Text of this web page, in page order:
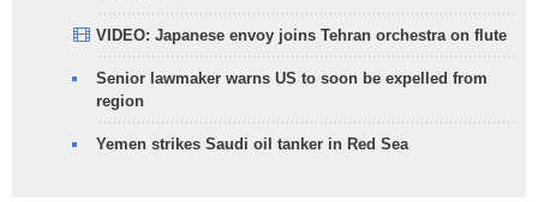
VIDEO: Japanese envoy joins Tehran orchestra on flute
Senior lawmaker warns US to soon be expelled from
region
Yemen strikes Saudi oil tanker in Red Sea